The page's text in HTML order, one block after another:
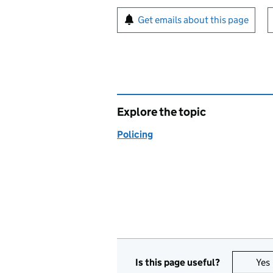
Sign up for emails or
Get emails about this page
Explore the topic
Policing
Is this page useful? Yes